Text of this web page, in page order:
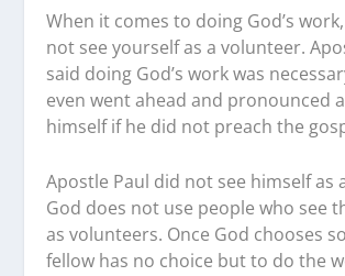
When it comes to doing God’s
not see yourself as a volunteer.
said doing God’s work was
even went ahead and pronounced
himself if he did not preach the
Apostle Paul did not see himself as
God does not use people who see
as volunteers. Once God chooses
fellow has no choice but to do the